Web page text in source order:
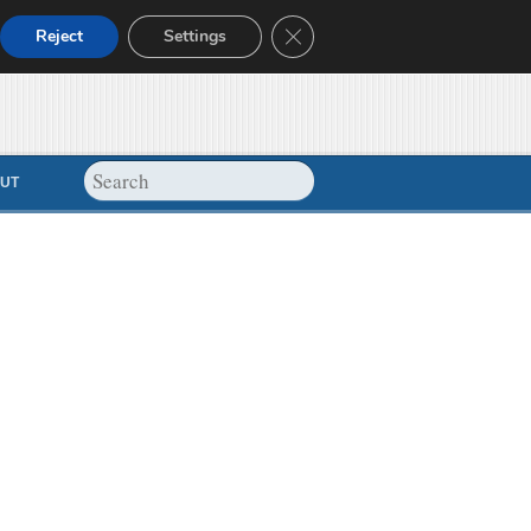
Reject Settings Close GDPR Cookie Banner